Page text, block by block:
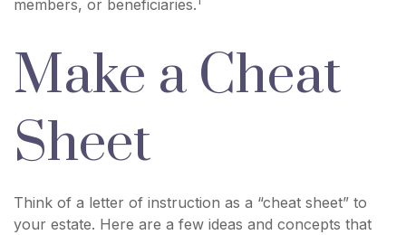
members, or beneficiaries.
Make a Cheat
Sheet
Think of a letter of instruction as a “cheat sheet” to
your estate. Here are a few ideas and concepts that